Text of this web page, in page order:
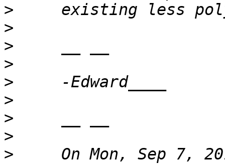
>
>
>
>
>
>
>
>
>
On Mon, Sep 7,